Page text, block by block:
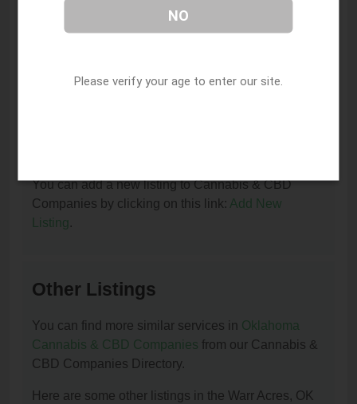
I am the owner of this listing. How can I update
You can update or remove this listing by clicking on
You can add a new listing to Cannabis & CBD
Companies by clicking on this link: Add New
Listing.
Other Listings
You can find more similar services in Oklahoma
Cannabis & CBD Companies from our Cannabis &
CBD Companies Directory.
Here are some other listings in the Warr Acres, OK
NO
Please verify your age to enter our site.